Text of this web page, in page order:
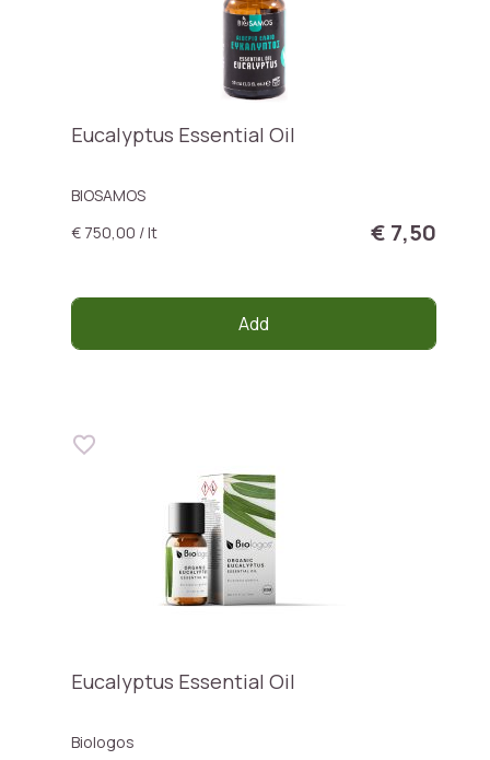
Eucalyptus Essential Oil
BIOSAMOS
€ 750,00 / lt
€ 7,50
Add
Eucalyptus Essential Oil
Biologos